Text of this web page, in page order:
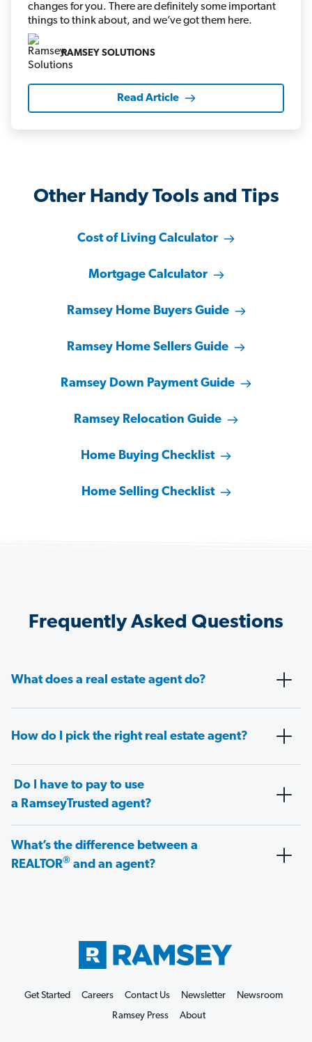
changes for you. There are definitely some important
things to think about, and we’ve got them here.
RAMSEY SOLUTIONS
Read Article
Other Handy Tools and Tips
Cost of Living Calculator
Mortgage Calculator
Ramsey Home Buyers Guide
Ramsey Home Sellers Guide
Ramsey Down Payment Guide
Ramsey Relocation Guide
Home Buying Checklist
Home Selling Checklist
Frequently Asked Questions
What does a real estate agent do?
How do I pick the right real estate agent?
Do I have to pay to use
a RamseyTrusted agent?
What’s the difference between a
REALTOR® and an agent?
Get Started Careers Contact Us Newsletter
Newsroom
Ramsey Press
About